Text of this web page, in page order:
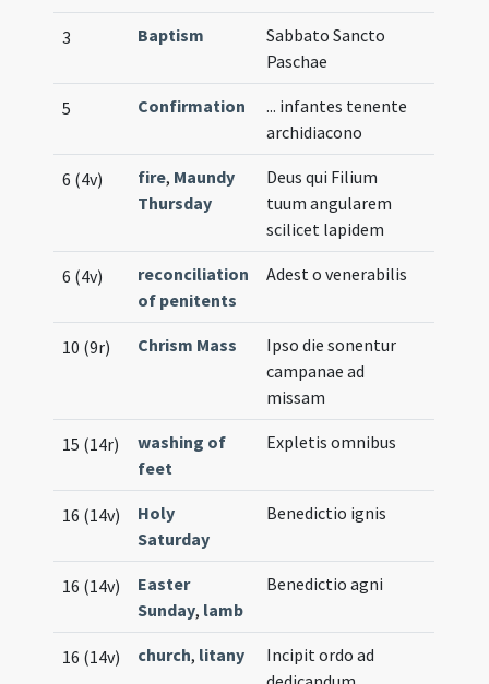
3 Baptism
Sabbato Sancto
Paschae
5 Confirmation
... infantes tenente
archidiacono
6 (4v) fire, Maundy
Thursday
Deus qui Filium
tuum angularem
scilicet lapidem
6 (4v)
reconciliation
of penitents
Adest o venerabilis
10 (9r) Chrism Mass
Ipso die sonentur
campanae ad
missam
15 (14r)
washing of
feet
Expletis omnibus
16 (14v)
Holy
Saturday
Benedictio ignis
16 (14v)
Easter
Sunday, lamb
Benedictio agni
16 (14v) church, litany
Incipit ordo ad